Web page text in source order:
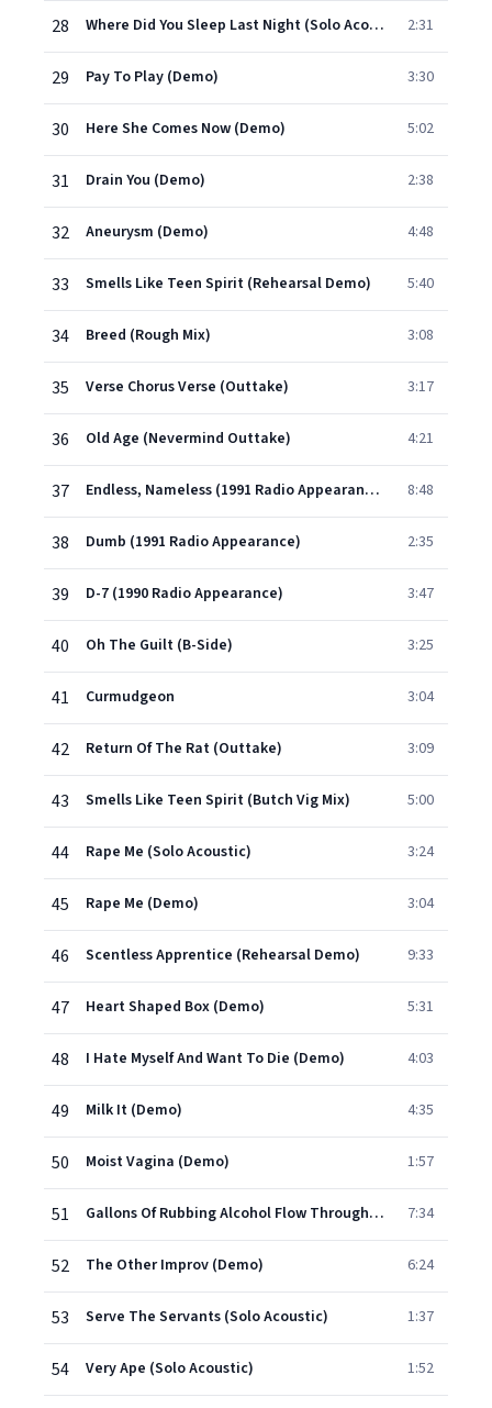
28 Where Did You Sleep Last Night (Solo Acoustic Demo) 2:31
29 Pay To Play (Demo) 3:30
30 Here She Comes Now (Demo) 5:02
31 Drain You (Demo) 2:38
32 Aneurysm (Demo) 4:48
33 Smells Like Teen Spirit (Rehearsal Demo) 5:40
34 Breed (Rough Mix) 3:08
35 Verse Chorus Verse (Outtake) 3:17
36 Old Age (Nevermind Outtake) 4:21
37 Endless, Nameless (1991 Radio Appearance) 8:48
38 Dumb (1991 Radio Appearance) 2:35
39 D-7 (1990 Radio Appearance) 3:47
40 Oh The Guilt (B-Side) 3:25
41 Curmudgeon 3:04
42 Return Of The Rat (Outtake) 3:09
43 Smells Like Teen Spirit (Butch Vig Mix) 5:00
44 Rape Me (Solo Acoustic) 3:24
45 Rape Me (Demo) 3:04
46 Scentless Apprentice (Rehearsal Demo) 9:33
47 Heart Shaped Box (Demo) 5:31
48 I Hate Myself And Want To Die (Demo) 4:03
49 Milk It (Demo) 4:35
50 Moist Vagina (Demo) 1:57
51 Gallons Of Rubbing Alcohol Flow Through The Strip (Album Version) 7:34
52 The Other Improv (Demo) 6:24
53 Serve The Servants (Solo Acoustic) 1:37
54 Very Ape (Solo Acoustic) 1:52